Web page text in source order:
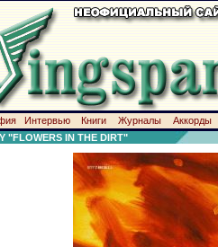
Интервью Книги Журналы
Аккорды
"FLOWERS IN THE DIRT"